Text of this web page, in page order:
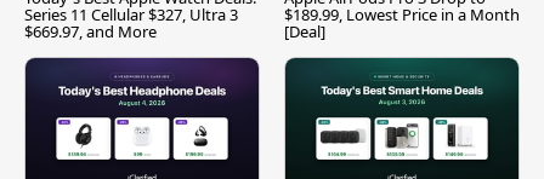
Series 11 Cellular $327, Ultra 3
$669.97, and More
$189.99, Lowest Price in a Month
[Deal]